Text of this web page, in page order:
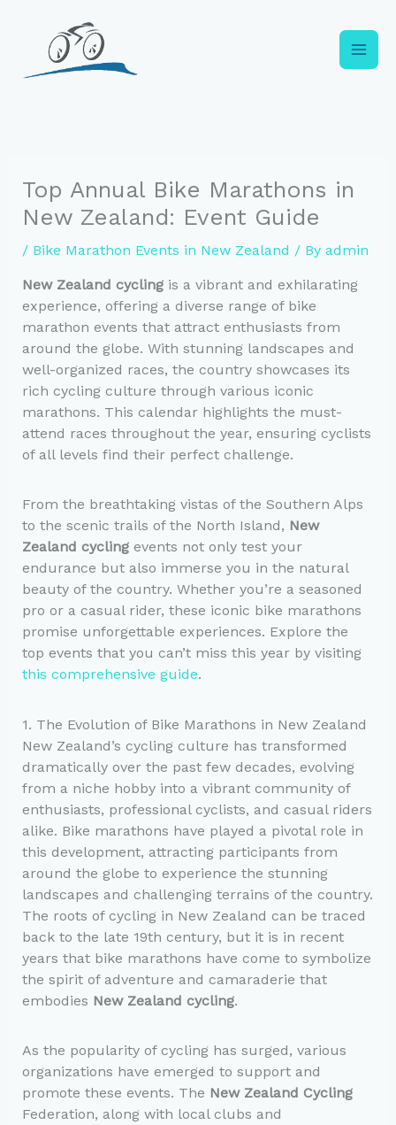
content
Top Annual Bike Marathons in
New Zealand: Event Guide
/ Bike Marathon Events in New Zealand / By admin
New Zealand cyclingis a vibrant and exhilarating
experience, offering a diverse range of bike
marathon events that attract enthusiasts from
around the globe. With stunning landscapes and
well-organized races, the country showcases its
rich cycling culture through various iconic
marathons. This calendar highlights the must-
attend races throughout the year, ensuring cyclists
of all levels find their perfect challenge.
From the breathtaking vistas of the Southern Alps
to the scenic trails of the North Island, New
Zealand cyclingevents not only test your
endurance but also immerse you in the natural
beauty of the country. Whether you’re a seasoned
pro or a casual rider, these iconic bike marathons
promise unforgettable experiences. Explore the
top events that you can’t miss this year by visiting
this comprehensive guide.
1. The Evolution of Bike Marathons in New Zealand
New Zealand’s cycling culture has transformed
dramatically over the past few decades, evolving
from a niche hobby into a vibrant community of
enthusiasts, professional cyclists, and casual riders
alike. Bike marathons have played a pivotal role in
this development, attracting participants from
around the globe to experience the stunning
landscapes and challenging terrains of the country.
The roots of cycling in New Zealand can be traced
back to the late 19th century, but it is in recent
years that bike marathons have come to symbolize
the spirit of adventure and camaraderie that
embodies New Zealand cycling.
As the popularity of cycling has surged, various
organizations have emerged to support and
promote these events. The New Zealand Cycling
Federation, along with local clubs and